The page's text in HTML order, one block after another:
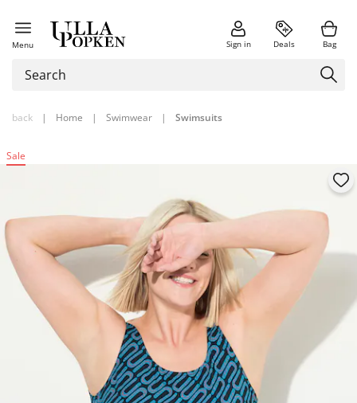
Menu Sign in Deals Bag
back | Home | Swimwear | Swimsuits
Sale